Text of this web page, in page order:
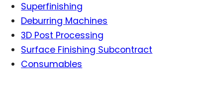
Superfinishing
Deburring Machines
3D Post Processing
Surface Finishing Subcontract
Consumables